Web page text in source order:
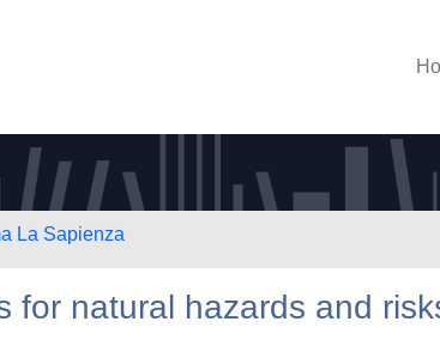
La Sapienza
for natural hazards and